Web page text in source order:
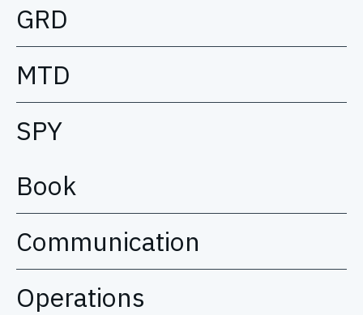
GRD
MTD
SPY
Book
Communication
Operations